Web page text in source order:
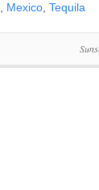
Mexico Tequila